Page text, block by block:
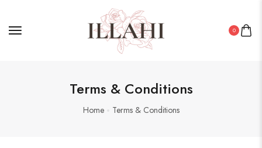
0
Terms & Conditions
Home Terms & Conditions